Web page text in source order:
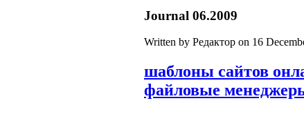
Journal 06.2009
Written by Редактор on 16
шаблоны сайтов
файловые